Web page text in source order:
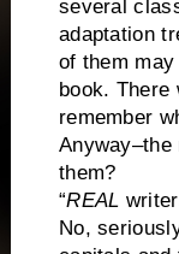
several
adaptation
of them
book. There
remember
Anyway–the
them?
“REAL
No,